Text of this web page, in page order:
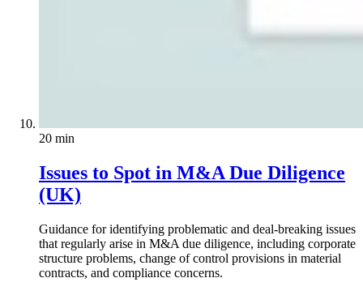
20 min
Issues to Spot in M&A Due Diligence
(UK)
Guidance for identifying problematic and deal-breaking issues
that regularly arise in M&A due diligence, including corporate
structure problems, change of control provisions in material
contracts, and compliance concerns.